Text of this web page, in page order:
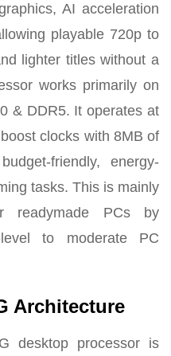
AI acceleration
playable 720p to
lighter titles without a
works primarily on
& DDR5. It operates at
clocks with 8MB of
friendly, energy-
tasks. This is mainly
readymade PCs by
to moderate PC
Architecture
desktop processor is